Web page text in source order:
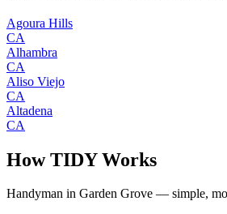
Agoura Hills
CA
Alhambra
CA
Aliso Viejo
CA
Altadena
CA
How TIDY Works
Handyman in Garden Grove — simple,